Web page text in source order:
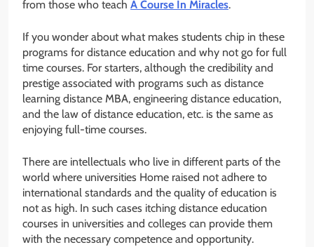
from those who teach A Course In Miracles.
If you wonder about what makes students chip in these
programs for distance education and why not go for full
time courses. For starters, although the credibility and
prestige associated with programs such as distance
learning distance MBA, engineering distance education,
and the law of distance education, etc. is the same as
enjoying full-time courses.
There are intellectuals who live in different parts of the
world where universities Home raised not adhere to
international standards and the quality of education is
not as high. In such cases itching distance education
courses in universities and colleges can provide them
with the necessary competence and opportunity.